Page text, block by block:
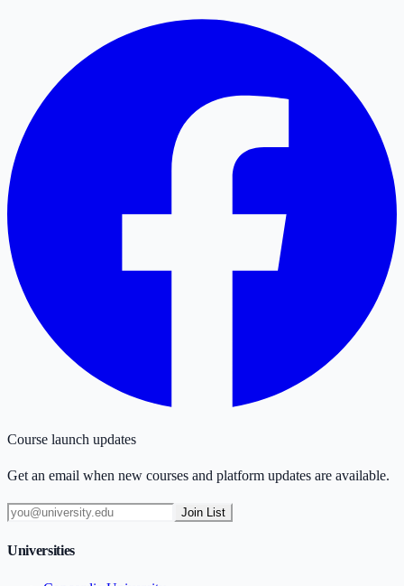
Course launch updates
Get an email when new courses and platform updates are available.
Join List
Universities